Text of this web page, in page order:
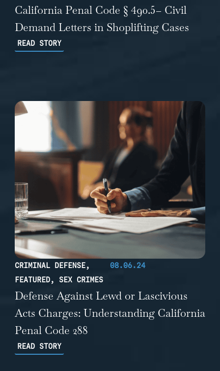
California Penal Code § 490.5– Civil
Demand Letters in Shoplifting Cases
READ STORY
CRIMINAL DEFENSE,
FEATURED, SEX CRIMES
08.06.24
Defense Against Lewd or Lascivious
Acts Charges: Understanding California
Penal Code 288
READ STORY